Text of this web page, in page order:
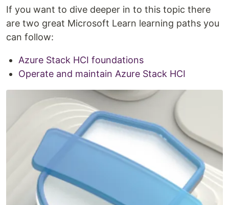
If you want to dive deeper in to this topic there
are two great Microsoft Learn learning paths you
can follow:
Azure Stack HCI foundations
Operate and maintain Azure Stack HCI